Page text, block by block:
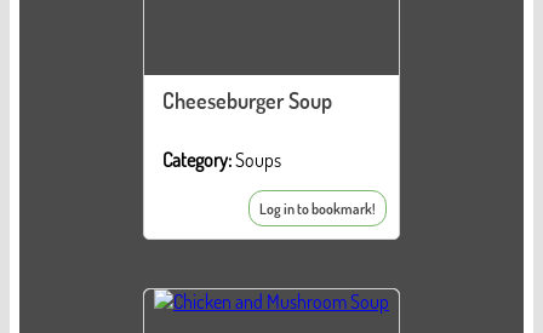
Cheeseburger Soup
Category:Soups
Log in to bookmark!